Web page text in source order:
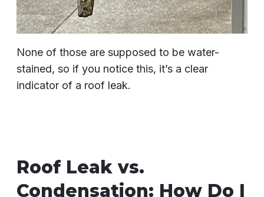
None of those are supposed to be water-
stained, so if you notice this, it’s a clear
indicator of a roof leak.
Roof Leak vs.
Condensation: How Do I